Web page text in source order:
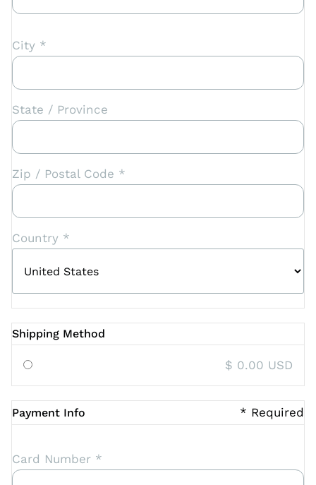
City *
State / Province
Zip / Postal Code *
Country *
Shipping Method
$ 0.00 USD
Payment Info * Required
Card Number *